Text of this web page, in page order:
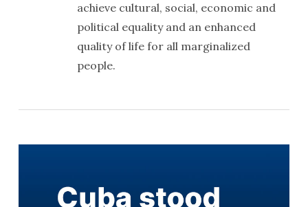
achieve cultural, social, economic and
political equality and an enhanced
quality of life for all marginalized
people.